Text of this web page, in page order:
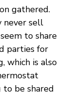
gathered.
never sell
to share
parties for
which is also
to be shared